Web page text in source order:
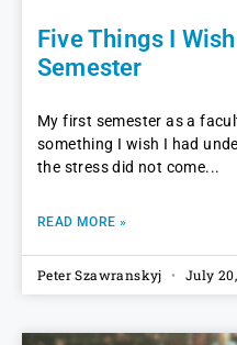
Five Things I
Semester
My first semester as a
something I wish I had
the stress did not come
READ MORE »
Peter Szawranskyj July